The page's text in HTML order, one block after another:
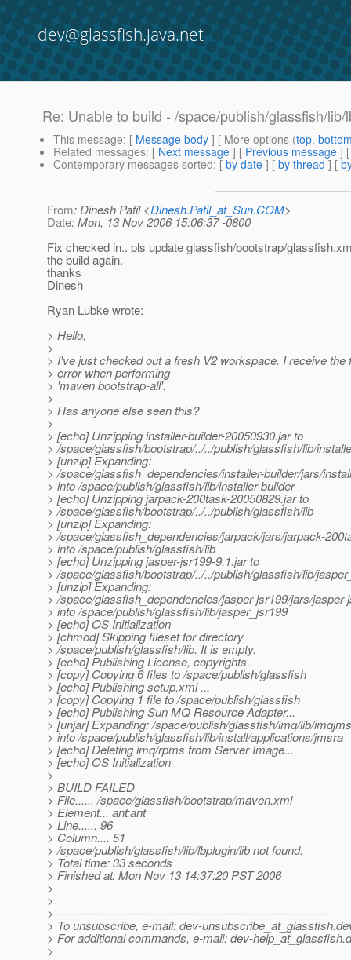
dev@glassfish.java.net
Re: Unable to build - /space/publish/glassfish/
This message: [ Message body ] [ More options (top,
Related messages: [ Next message ] [ Previous message ]
Contemporary messages sorted: [ by date ] [ by thread ] [
From: Dinesh Patil <Dinesh.Patil_at_Sun.COM>
Date: Mon, 13 Nov 2006 15:06:37 -0800
Fix checked in.. pls update glassfish/bootstrap/
the build again.
thanks
Dinesh
Ryan Lubke wrote:
> Hello,
>
> I've just checked out a fresh V2 workspace. I receive the
> error when performing
> 'maven bootstrap-all'.
>
> Has anyone else seen this?
>
> [echo] Unzipping installer-builder-20050930.jar to
> /space/glassfish/bootstrap/../../publish/glassfish/lib/
> [unzip] Expanding:
> /space/glassfish_dependencies/installer-builder/jars/
> into /space/publish/glassfish/lib/installer-builder
> [echo] Unzipping jarpack-200task-20050829.jar to
> /space/glassfish/bootstrap/../../publish/glassfish/lib
> [unzip] Expanding:
> /space/glassfish_dependencies/jarpack/jars/jarpack-
> into /space/publish/glassfish/lib
> [echo] Unzipping jasper-jsr199-9.1.jar to
> /space/glassfish/bootstrap/../../publish/glassfish/lib/
> [unzip] Expanding:
> /space/glassfish_dependencies/jasper-jsr199/jars/jasper-
> into /space/publish/glassfish/lib/jasper_jsr199
> [echo] OS Initialization
> [chmod] Skipping fileset for directory
> /space/publish/glassfish/lib. It is empty.
> [echo] Publishing License, copyrights..
> [copy] Copying 6 files to /space/publish/glassfish
> [echo] Publishing setup.xml ...
> [copy] Copying 1 file to /space/publish/glassfish
> [echo] Publishing Sun MQ Resource Adapter...
> [unjar] Expanding: /space/publish/glassfish/imq/lib/
> into /space/publish/glassfish/lib/install/applications/jmsra
> [echo] Deleting imq/rpms from Server Image...
> [echo] OS Initialization
>
> BUILD FAILED
> File...... /space/glassfish/bootstrap/maven.xml
> Element... ant:ant
> Line...... 96
> Column.... 51
> /space/publish/glassfish/lib/lbplugin/lib not found.
> Total time: 33 seconds
> Finished at: Mon Nov 13 14:37:20 PST 2006
>
>
> ---------------------------------------------------------------------
> To unsubscribe, e-mail: dev-unsubscribe_at_glassfish.
> For additional commands, e-mail: dev-help_at_glassfish.
>